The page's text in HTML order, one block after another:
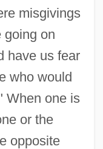
misgivings
going on
have us fear
who would
When one is
or the
opposite